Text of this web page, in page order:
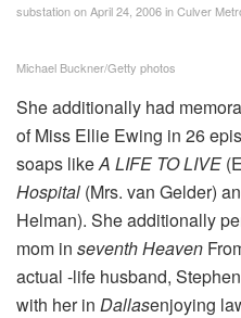
substation on April 24, 2006 in Culver
Michael Buckner/Getty photos
She additionally had
of Miss Ellie Ewing in 26
soaps likeA LIFE TO LIVE
Hospital (Mrs. van Gelder)
Helman). She additionally
mom in seventh Heaven
actual -life husband,
with her in Dallasenjoying